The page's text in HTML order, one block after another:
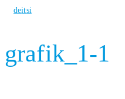
deitsi
grafik_1-1